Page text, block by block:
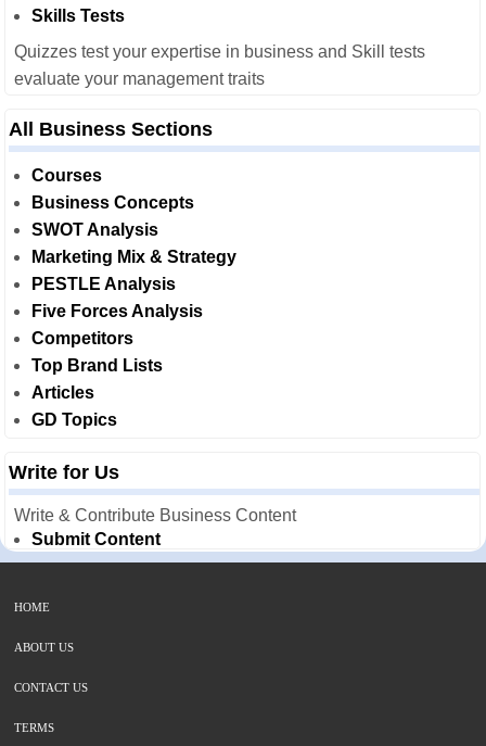
Skills Tests
Quizzes test your expertise in business and Skill tests
evaluate your management traits
All Business Sections
Courses
Business Concepts
SWOT Analysis
Marketing Mix & Strategy
PESTLE Analysis
Five Forces Analysis
Competitors
Top Brand Lists
Articles
GD Topics
Write for Us
Write & Contribute Business Content
Submit Content
HOME
ABOUT US
CONTACT US
TERMS